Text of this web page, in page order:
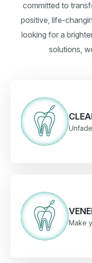
committed to
positive, life-
looking for a
solutions,
Make